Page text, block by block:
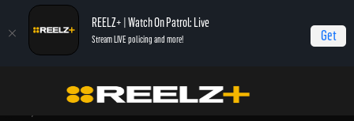
REELZ+ | Watch On Patrol: Live
Stream LIVE policing and more! Get
On Patrol: First Shift
First Shift: Armed Robbery in Progress (11-15-